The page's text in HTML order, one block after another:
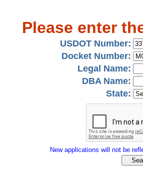
Please enter
USDOT Number:
Docket Number:
Legal Name:
DBA Name:
State:
New applications will not be